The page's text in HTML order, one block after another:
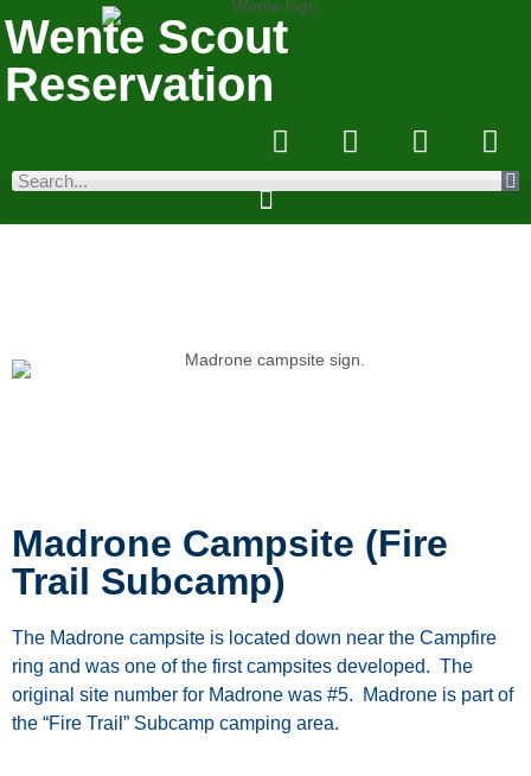
Wente Scout
Reservation
Madrone Campsite (Fire
Trail Subcamp)
The Madrone campsite is located down near the Campfire
ring and was one of the first campsites developed. The
original site number for Madrone was #5. Madrone is part of
the “Fire Trail” Subcamp camping area.